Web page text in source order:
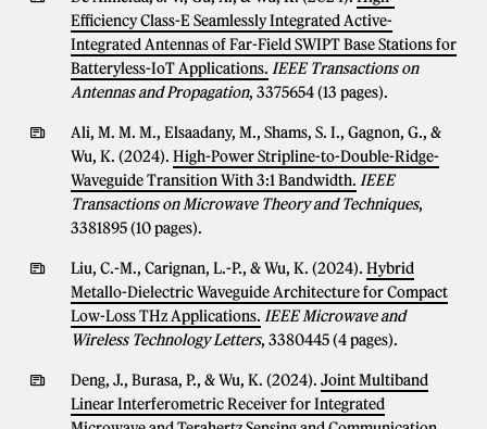
Efficiency Class-E Seamlessly Integrated Active-
Integrated Antennas of Far-Field SWIPT Base Stations for
Batteryless-IoT Applications. IEEE Transactions on
Antennas and Propagation, 3375654 (13 pages).
Ali, M. M. M., Elsaadany, M., Shams, S. I., Gagnon, G., &
Wu, K. (2024). High-Power Stripline-to-Double-Ridge-
Waveguide Transition With 3:1 Bandwidth. IEEE
Transactions on Microwave Theory and Techniques,
3381895 (10 pages).
Liu, C.-M., Carignan, L.-P., & Wu, K. (2024). Hybrid
Metallo-Dielectric Waveguide Architecture for Compact
Low-Loss THz Applications. IEEE Microwave and
Wireless Technology Letters, 3380445 (4 pages).
Deng, J., Burasa, P., & Wu, K. (2024). Joint Multiband
Linear Interferometric Receiver for Integrated